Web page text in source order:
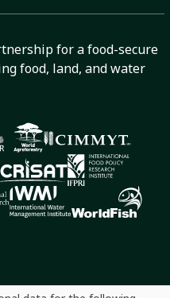
for a food-secure
food, land, and water